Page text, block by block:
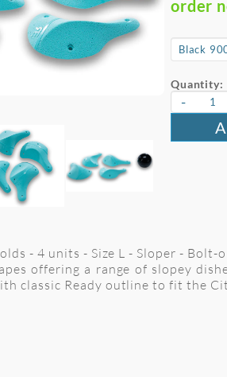
order
Quantity:
-
- 4 units - Size L - Sloper - Bolt-
offering a range of slopey
classic Ready outline to fit the